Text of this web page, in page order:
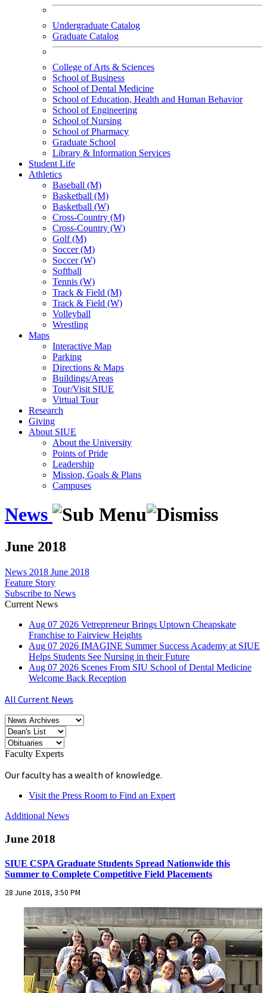
Undergraduate Catalog
Graduate Catalog
College of Arts & Sciences
School of Business
School of Dental Medicine
School of Education, Health and Human Behavior
School of Engineering
School of Nursing
School of Pharmacy
Graduate School
Library & Information Services
Student Life
Athletics
Baseball (M)
Basketball (M)
Basketball (W)
Cross-Country (M)
Cross-Country (W)
Golf (M)
Soccer (M)
Soccer (W)
Softball
Tennis (W)
Track & Field (M)
Track & Field (W)
Volleyball
Wrestling
Maps
Interactive Map
Parking
Directions & Maps
Buildings/Areas
Tour/Visit SIUE
Virtual Tour
Research
Giving
About SIUE
About the University
Points of Pride
Leadership
Mission, Goals & Plans
Campuses
News
June 2018
News 2018 June 2018
Feature Story
Subscribe to News
Current News
Aug 07 2026 Vetrepreneur Brings Uptown Cheapskate
Franchise to Fairview Heights
Aug 07 2026 IMAGINE Summer Success Academy at SIUE
Helps Students See Nursing in their Future
Aug 07 2026 Scenes From SIU School of Dental Medicine
Welcome Back Reception
All Current News
Faculty Experts
Our faculty has a wealth of knowledge.
Visit the Press Room to Find an Expert
Additional News
June 2018
SIUE CSPA Graduate Students Spread Nationwide this
Summer to Complete Competitive Field Placements
28 June 2018, 3:50 PM